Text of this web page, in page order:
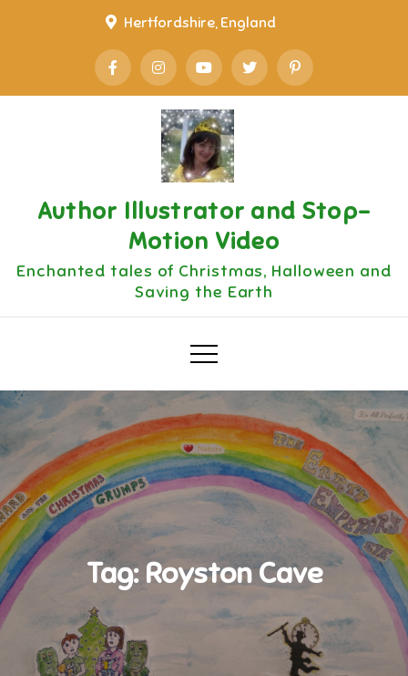
Hertfordshire, England
Author Illustrator and Stop-
Motion Video
Enchanted tales of Christmas, Halloween and
Saving the Earth
Tag: Royston Cave